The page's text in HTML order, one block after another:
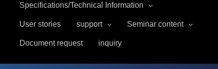
Service
Handling Manufacturer
Specifications/Technical Information
User stories support Seminar content
Document request inquiry